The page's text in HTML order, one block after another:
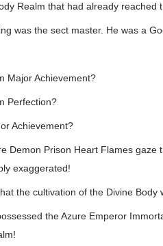
Realm that had already reached
was the sect master. He was a
Major Achievement?
Perfection?
Achievement?
Demon Prison Heart Flames
exaggerated!
the cultivation of the Divine
the Azure Emperor